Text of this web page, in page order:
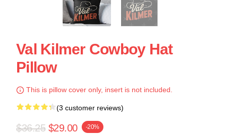
Val Kilmer Cowboy Hat
Pillow
This is pillow cover only, insert is not included.
(3 customer reviews)
$36.25 $29.00 -20%